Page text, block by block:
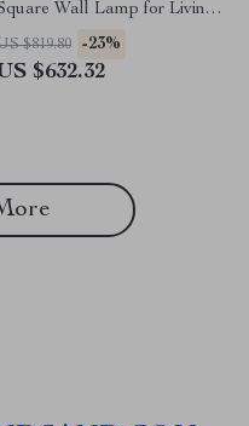
Wall Lamp for Living
and Bedroom
$819.80 -23%
$632.32